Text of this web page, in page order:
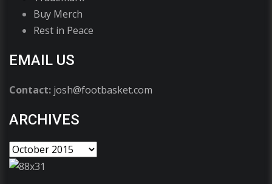
Buy Merch
Rest in Peace
EMAIL US
Contact: josh@footbasket.com
ARCHIVES